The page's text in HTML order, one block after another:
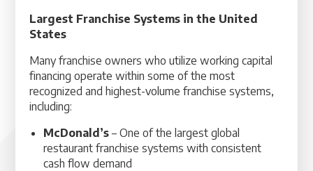
Largest Franchise Systems in the United
States
Many franchise owners who utilize working capital
financing operate within some of the most
recognized and highest-volume franchise systems,
including:
McDonald’s – One of the largest global
restaurant franchise systems with consistent
cash flow demand